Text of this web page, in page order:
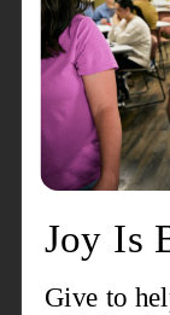
Colleges.
business
theology
ministers
at a local
throughout
or the
youth